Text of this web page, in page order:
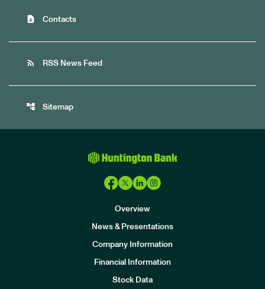
contact_page Contacts
rss_feed RSS News Feed
account_tree Sitemap
Overview
News & Presentations
Company Information
Financial Information
Stock Data